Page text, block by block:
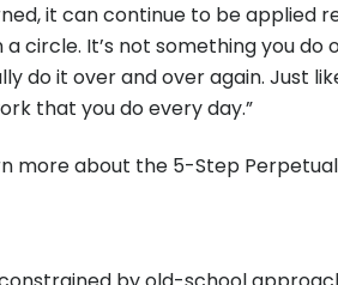
it can continue to be applied
a circle. It’s not something you
do it over and over again. Just
that you do every day.”
more about the 5-Step